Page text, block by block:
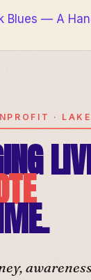
·